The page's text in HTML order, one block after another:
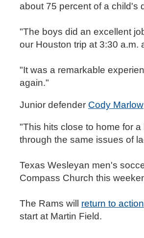
about 75 percent of a child's
"The boys did an excellent
our Houston trip at 3:30 a.m.
"It was a remarkable
again."
Junior defender Cody Marlow
"This hits close to home for
through the same issues of
Texas Wesleyan men's
Compass Church this
The Rams will return to action
start at Martin Field.